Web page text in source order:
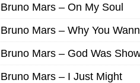
Bruno Mars – On My Soul
Bruno Mars – Why You
Bruno Mars – God Was
Bruno Mars – I Just Might